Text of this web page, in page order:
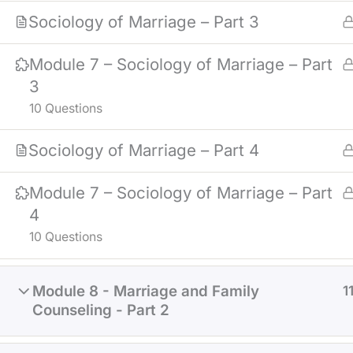
Sociology of Marriage – Part 3
Module 7 – Sociology of Marriage – Part
3
10 Questions
Sociology of Marriage – Part 4
Module 7 – Sociology of Marriage – Part
4
10 Questions
Module 8 - Marriage and Family
Counseling - Part 2
11